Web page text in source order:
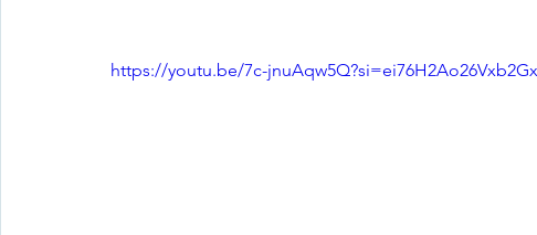
https://youtu.be/7c-jnuAqw5Q?si=ei76H2Ao26Vxb2Gx